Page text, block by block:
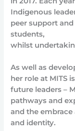
Indigenous
peer support
students,
whilst
As well as
her role at MITS
future leaders –
pathways and
and the
and identity.